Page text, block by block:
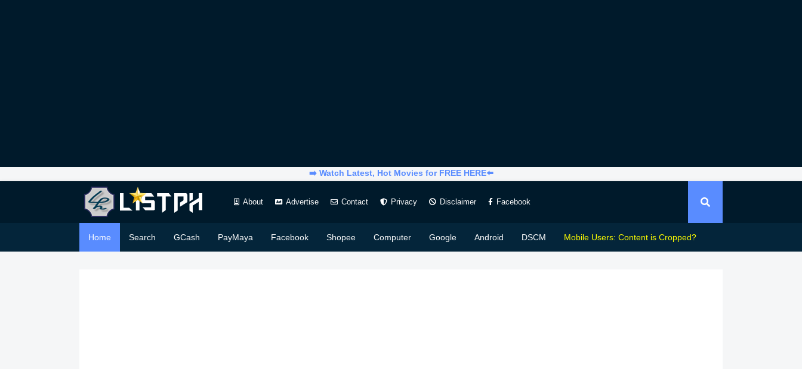
➡️ Watch Latest, Hot Movies for FREE HERE⬅️
About Advertise Contact Privacy Disclaimer Facebook
Home Search GCash PayMaya Facebook Shopee Computer Google Android DSCM Mobile Users: Content is Cropped?